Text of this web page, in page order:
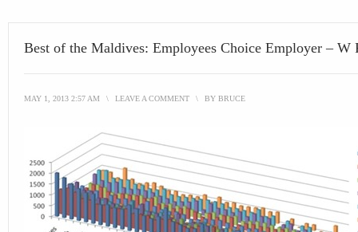
Best of the Maldives: Employees Choice Employer – W
MAY 1, 2013 2:57 AM \ LEAVE A COMMENT \ BY BRUCE